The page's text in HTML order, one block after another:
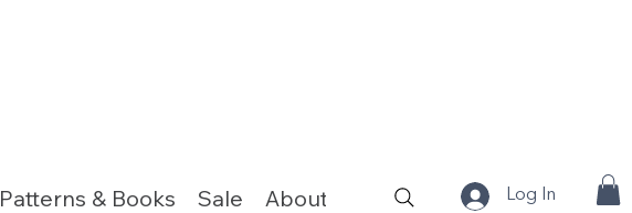
Patterns & Books Sale About Fabrics & Kits Log In